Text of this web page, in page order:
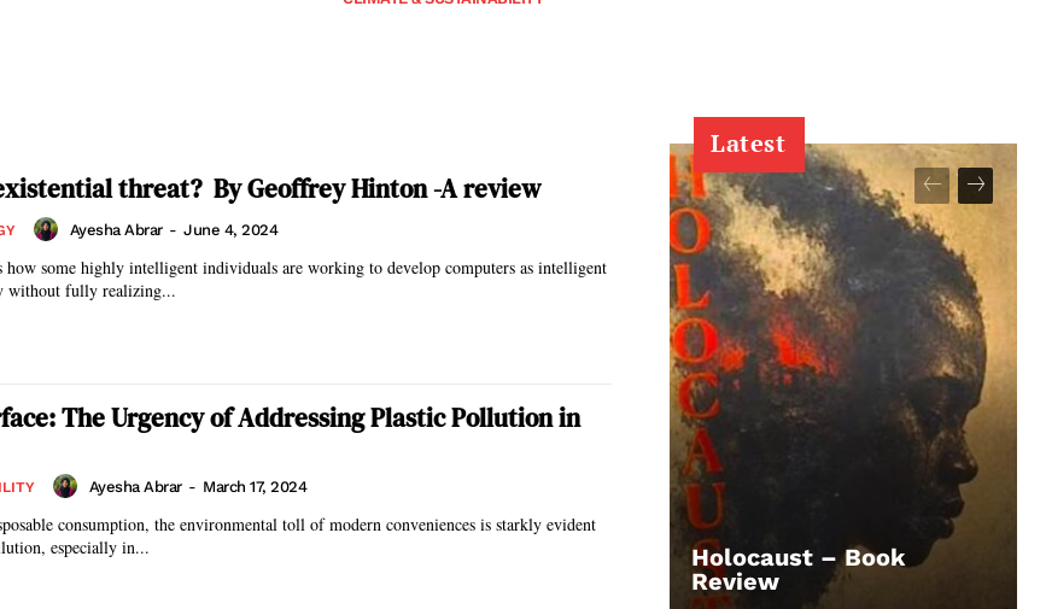
threat? By Geoffrey Hinton -A review
Ayesha Abrar - June 4, 2024
how some highly intelligent individuals are working to develop computers as intelligent
without fully realizing...
The Urgency of Addressing Plastic Pollution in
Ayesha Abrar - March 17, 2024
consumption, the environmental toll of modern conveniences is starkly evident
especially in...
Latest
Holocaust – Book
Review